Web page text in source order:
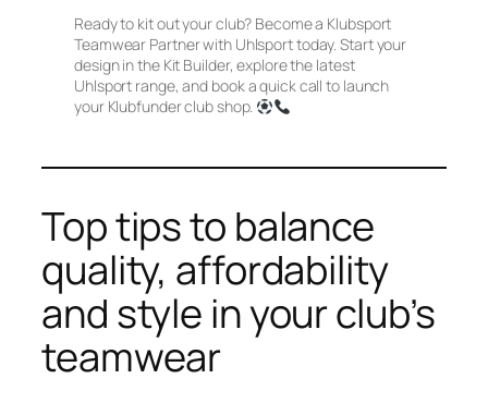
Ready to kit out your club? Become a Klubsport
Teamwear Partner with Uhlsport today. Start your
design in the Kit Builder, explore the latest
Uhlsport range, and book a quick call to launch
your Klubfunder club shop.
Top tips to balance
quality, affordability
and style in your club’s
teamwear